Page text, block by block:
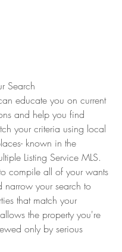
Search
educate you on current
and help you find
your criteria using local
known in the
Listing Service MLS.
compile all of your wants
narrow your search to
that match your
the property you're
only by serious